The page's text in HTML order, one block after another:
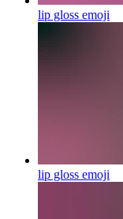
lip gloss emoji
lip gloss emoji